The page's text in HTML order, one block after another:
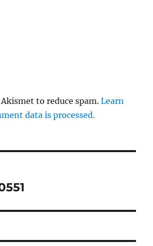
to reduce spam.Learn
data is processed.